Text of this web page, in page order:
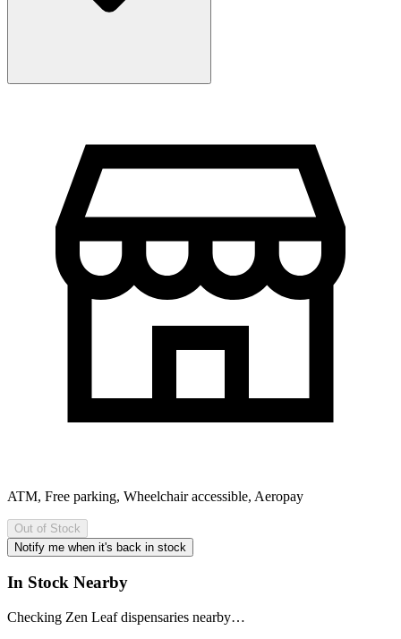
ATM, Free parking, Wheelchair accessible, Aeropay
Out of Stock
Notify me when it's back in stock
In Stock Nearby
Checking Zen Leaf dispensaries nearby…